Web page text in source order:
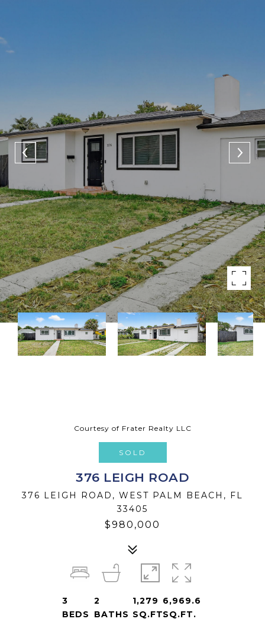
Courtesy of Frater Realty LLC
SOLD
376 LEIGH ROAD
376 LEIGH ROAD, WEST PALM BEACH, FL
33405
$980,000
3
BEDS
2
BATHS
1,279
SQ.FT.
6,969.6
SQ.FT.